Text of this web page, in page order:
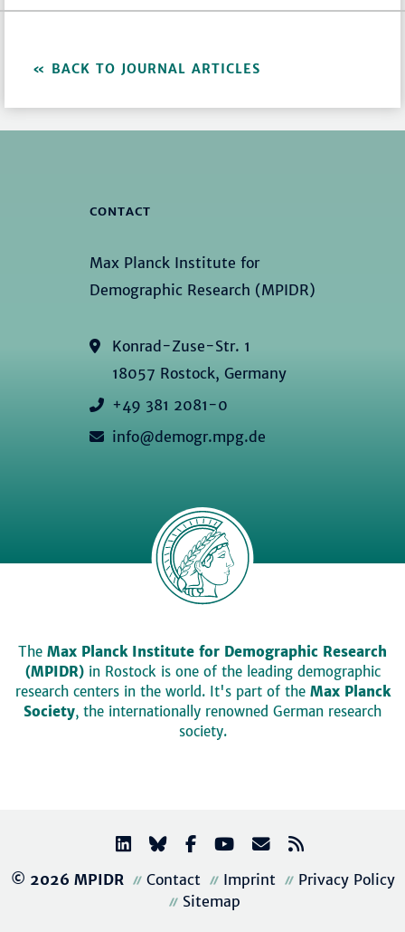
BACK TO JOURNAL ARTICLES
CONTACT
Max Planck Institute for
Demographic Research (MPIDR)
Konrad-Zuse-Str. 1
18057 Rostock, Germany
+49 381 2081-0
info@demogr.mpg.de
The Max Planck Institute for Demographic Research
(MPIDR)in Rostock is one of the leading demographic
research centers in the world. It's part of the Max Planck
Society, the internationally renowned German research
society.
© 2026 MPIDR Contact Imprint
Privacy Policy
Sitemap